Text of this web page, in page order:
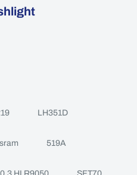
LH351D
519A